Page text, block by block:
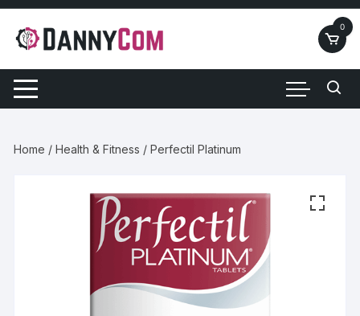
Skip
content
0
Home /Health & Fitness / Perfectil Platinum